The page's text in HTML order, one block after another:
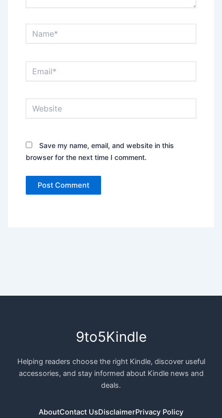
Save my name, email, and website in this
browser for the next time I comment.
9to5Kindle
Helping readers choose the right Kindle, discover useful
accessories, and stay informed about Kindle news and
deals.
AboutContact UsDisclaimerPrivacy Policy